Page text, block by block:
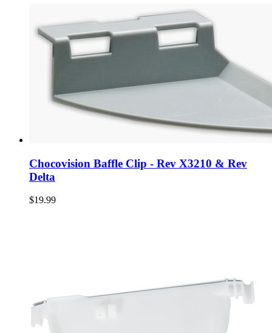
Chocovision Baffle Clip - Rev X3210 & Rev
Delta
$19.99